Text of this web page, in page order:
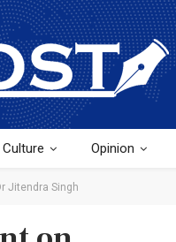
Culture Opinion
Jitendra Singh